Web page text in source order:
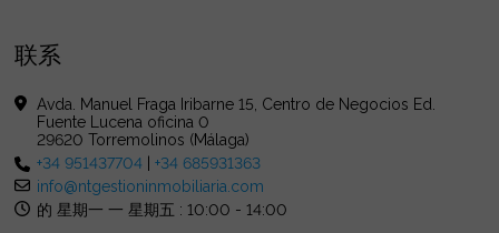
联系
Avda. Manuel Fraga Iribarne 15, Centro de Negocios Ed.
Fuente Lucena oficina 0
29620 Torremolinos (Málaga)
+34 951437704 |+34 685931363
info@ntgestioninmobiliaria.com
的 星期一 一 星期五 : 10:00 - 14:00